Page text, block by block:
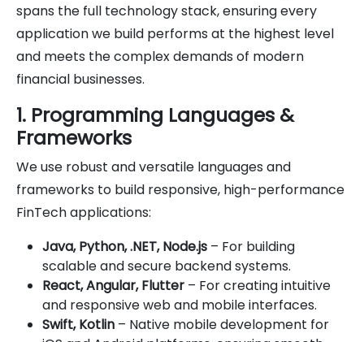
spans the full technology stack, ensuring every
application we build performs at the highest level
and meets the complex demands of modern
financial businesses.
1. Programming Languages &
Frameworks
We use robust and versatile languages and
frameworks to build responsive, high-performance
FinTech applications:
Java, Python, .NET, Node.js – For building
scalable and secure backend systems.
React, Angular, Flutter – For creating intuitive
and responsive web and mobile interfaces.
Swift, Kotlin – Native mobile development for